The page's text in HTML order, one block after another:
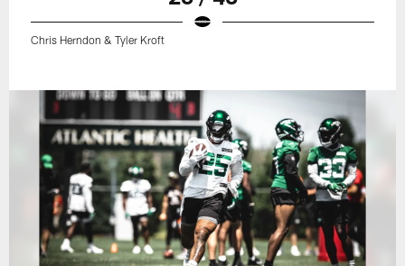
Chris Herndon & Tyler Kroft